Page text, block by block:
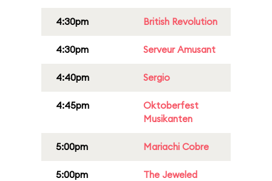
4:30pm British Revolution
4:30pm Serveur Amusant
4:40pm Sergio
4:45pm
Oktoberfest
Musikanten
5:00pm Mariachi Cobre
5:00pm
The Jeweled